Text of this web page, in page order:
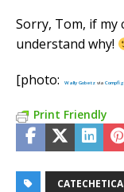
Sorry, Tom, if my
understand why!
[photo: Wally Gobetz via
Print Friendly